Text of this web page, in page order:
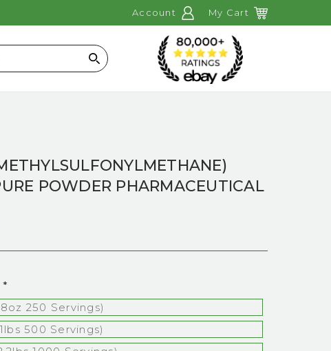
Account My Cart
POWDER PHARMACEUTICAL
*
250 Servings)
500 Servings)